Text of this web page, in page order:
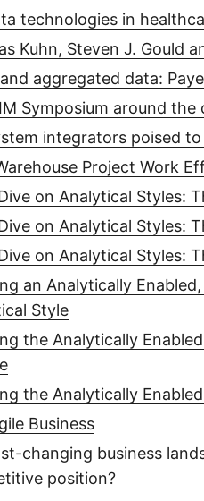
technologies in
Kuhn, Steven J. Gould
aggregated data:
Symposium around the
integrators poised
Project Work
on Analytical Styles:
on Analytical Styles:
on Analytical Styles:
an Analytically
Style
the Analytically
the Analytically
Business
changing business
position?